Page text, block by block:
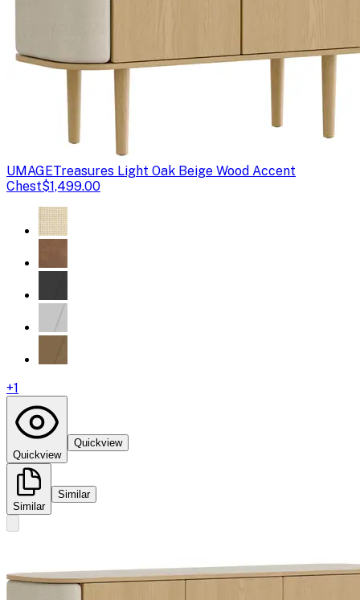
UMAGETreasures Light Oak Beige Wood Accent
Chest$1,499.00
+1
Quickview
Quickview
Similar
Similar